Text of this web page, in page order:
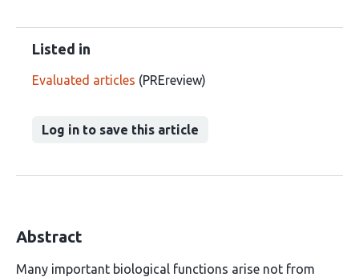
Listed in
Evaluated articles (PREreview)
Log in to save this article
Abstract
Many important biological functions arise not from